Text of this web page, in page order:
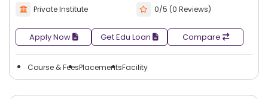
Some common career options after textile
Textile Manager
Private Institute
0/5 (0 Reviews)
Apply Now Get Edu Loan Compare
Course & FeesPlacementsFacility